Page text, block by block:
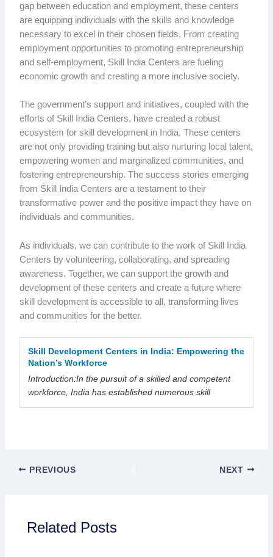
gap between education and employment, these centers
are equipping individuals with the skills and knowledge
necessary to excel in their chosen fields. From creating
employment opportunities to promoting entrepreneurship
and self-employment, Skill India Centers are fueling
economic growth and creating a more inclusive society.
The government’s support and initiatives, coupled with the
efforts of Skill India Centers, have created a robust
ecosystem for skill development in India. These centers
are not only providing training but also nurturing local talent,
empowering women and marginalized communities, and
fostering entrepreneurship. The success stories emerging
from Skill India Centers are a testament to their
transformative power and the positive impact they have on
individuals and communities.
As individuals, we can contribute to the work of Skill India
Centers by volunteering, collaborating, and spreading
awareness. Together, we can support the growth and
development of these centers and create a future where
skill development is accessible to all, transforming lives
and communities for the better.
Skill Development Centers in India: Empowering the
Nation’s Workforce
Introduction:In the pursuit of a skilled and competent
workforce, India has established numerous skill
PREVIOUS NEXT
Related Posts